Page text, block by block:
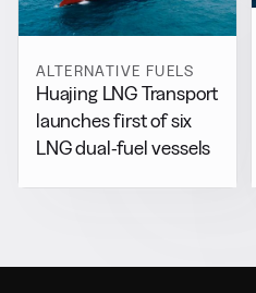
ALTERNATIVE FUELS
Huajing LNG Transport
launches first of six
LNG dual-fuel vessels